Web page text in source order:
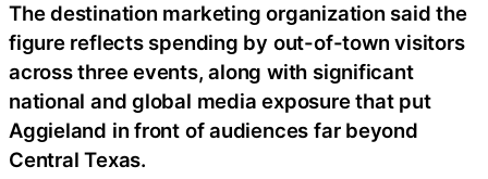
The destination marketing organization said the
figure reflects spending by out-of-town visitors
across three events, along with significant
national and global media exposure that put
Aggieland in front of audiences far beyond
Central Texas.